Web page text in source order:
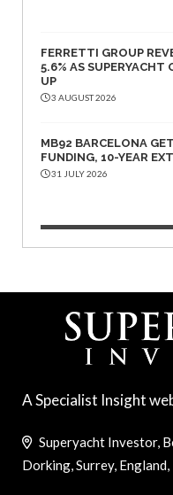
FERRETTI GROUP
5.6% AS SUPERYACHT
UP
3 AUGUST 2026
MB92 BARCELONA
FUNDING, 10-YEAR
31 JULY 2026
A Specialist Insight
Superyacht Investor,
Dorking, Surrey, England,